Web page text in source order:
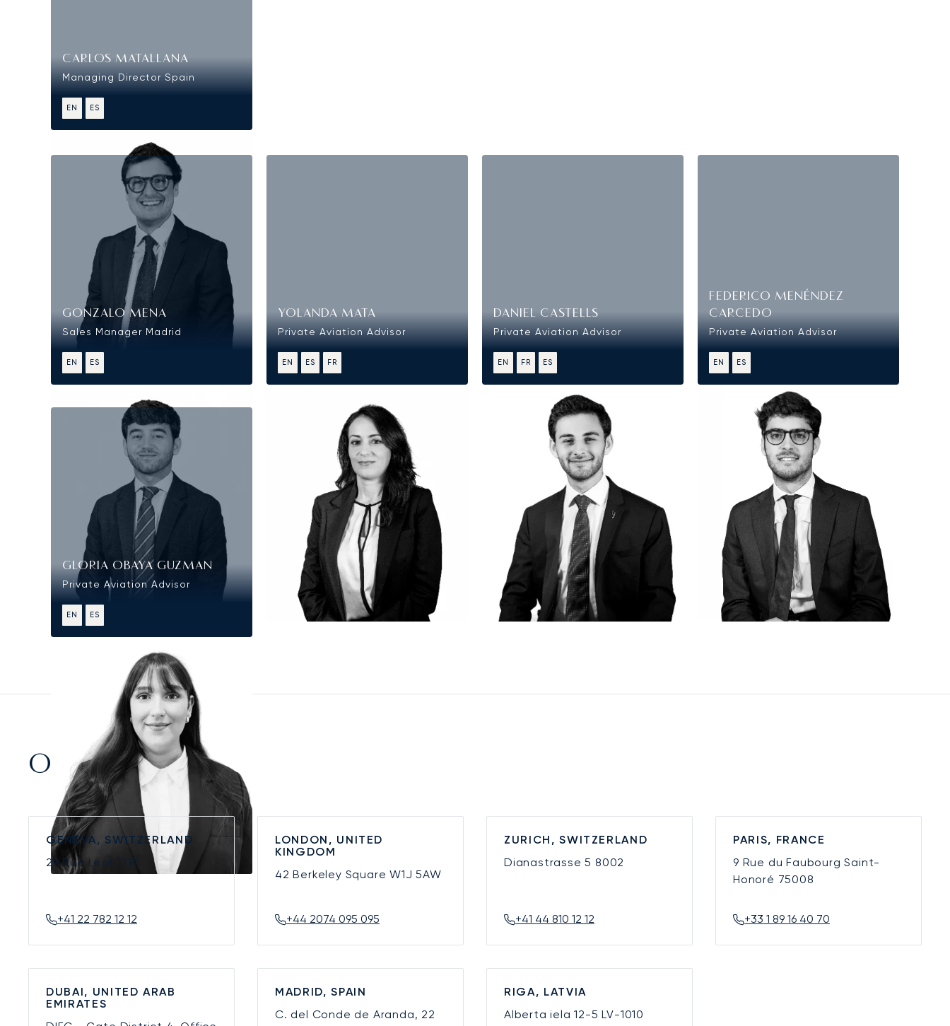
CARLOS MATALLANA
Managing Director Spain
EN ES
GONZALO MENA
Sales Manager Madrid
EN ES
YOLANDA MATA
Private Aviation Advisor
EN ES FR
DANIEL CASTELLS
Private Aviation Advisor
EN FR ES
FEDERICO MENÉNDEZ
CARCEDO
Private Aviation Advisor
EN ES
GLORIA OBAYA GUZMAN
Private Aviation Advisor
EN ES
Our Offices
GENEVA, SWITZERLAND
29 Rue Lect 1217
+41 22 782 12 12
LONDON, UNITED
KINGDOM
42 Berkeley SquareW1J 5AW
+44 2074 095 095
ZURICH, SWITZERLAND
Dianastrasse 5 8002
+41 44 810 12 12
PARIS, FRANCE
9 Rue du Faubourg Saint-
Honoré 75008
+33 1 89 16 40 70
DUBAI, UNITED ARAB
EMIRATES
MADRID, SPAIN
C. del Conde de Aranda, 22
RIGA, LATVIA
Alberta iela 12-5LV-1010